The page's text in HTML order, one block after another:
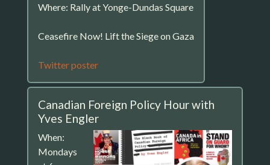
Where: Rally at Yonge-Dundas Square
Ceasefire Now! Lift the Siege on Gaza
Twitter poster
Canadian Foreign Policy Hour with
Yves Engler
When:
Mondays